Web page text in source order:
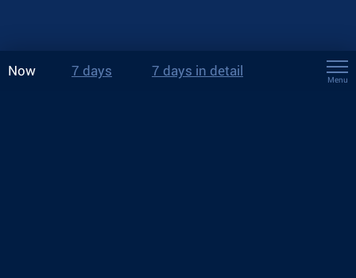
Now 7 days 7 days in detail
Menu